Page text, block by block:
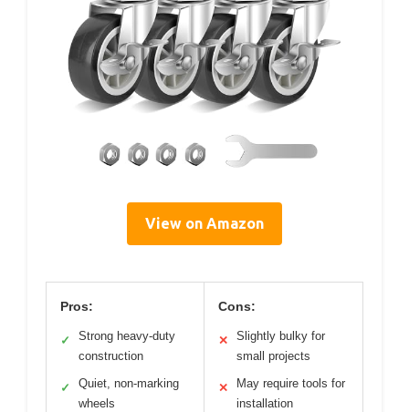
View on Amazon
Pros:
✓
Strong heavy-duty
construction
✓
Quiet, non-marking
wheels
Cons:
✕
Slightly bulky for
small projects
✕
May require tools for
installation